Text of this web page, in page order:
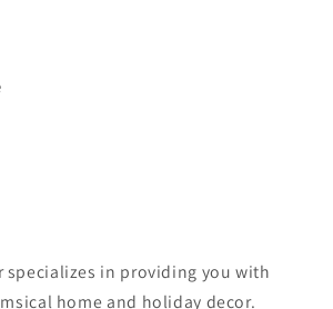
specializes in providing you with
home and holiday decor.